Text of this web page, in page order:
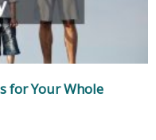
for Your Whole